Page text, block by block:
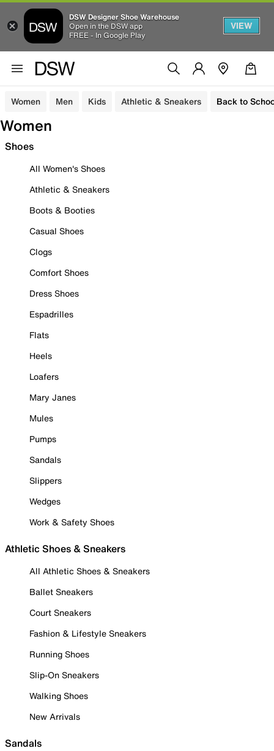
DSW Designer Shoe Warehouse
Open in the DSW app
FREE - In Google Play
VIEW
Women Men Kids Athletic & Sneakers Back to
Women
Shoes
All Women's Shoes
Athletic & Sneakers
Boots & Booties
Casual Shoes
Clogs
Comfort Shoes
Dress Shoes
Espadrilles
Flats
Heels
Loafers
Mary Janes
Mules
Pumps
Sandals
Slippers
Wedges
Work & Safety Shoes
Athletic Shoes & Sneakers
All Athletic Shoes & Sneakers
Ballet Sneakers
Court Sneakers
Fashion & Lifestyle Sneakers
Running Shoes
Slip-On Sneakers
Walking Shoes
New Arrivals
Sandals